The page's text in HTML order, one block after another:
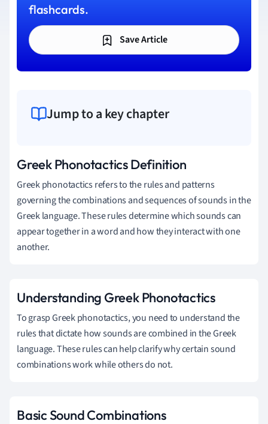
flashcards.
Save Article
Jump to a key chapter
Greek Phonotactics Definition
Greek phonotactics refers to the rules and patterns
governing the combinations and sequences of sounds in the
Greek language. These rules determine which sounds can
appear together in a word and how they interact with one
another.
Understanding Greek Phonotactics
To grasp Greek phonotactics, you need to understand the
rules that dictate how sounds are combined in the Greek
language. These rules can help clarify why certain sound
combinations work while others do not.
Basic Sound Combinations